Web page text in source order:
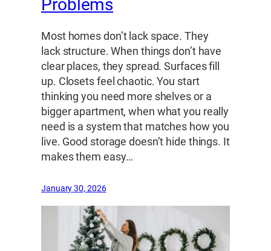
Problems
Most homes don’t lack space. They
lack structure. When things don’t have
clear places, they spread. Surfaces fill
up. Closets feel chaotic. You start
thinking you need more shelves or a
bigger apartment, when what you really
need is a system that matches how you
live. Good storage doesn’t hide things. It
makes them easy…
January 30, 2026